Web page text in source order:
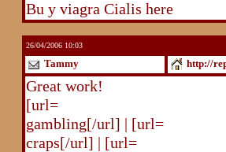
Bu y viagra Cialis here
26/04/2006 10:03
Tammy http://
Great work!
[url=
gambling[/url] | [url=
craps[/url] | [url=